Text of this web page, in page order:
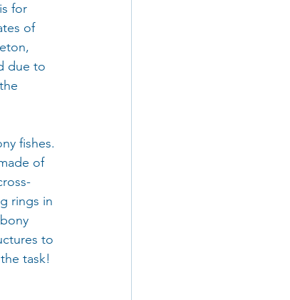
for
of
due to
fishes.
of
rings in
to
task!